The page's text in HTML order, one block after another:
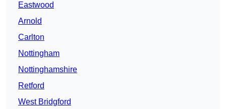
Eastwood
Arnold
Carlton
Nottingham
Nottinghamshire
Retford
West Bridgford